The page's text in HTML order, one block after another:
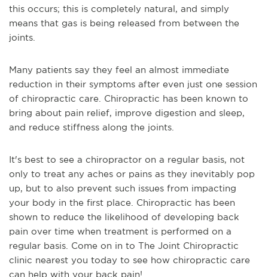
this occurs; this is completely natural, and simply
means that gas is being released from between the
joints.
Many patients say they feel an almost immediate
reduction in their symptoms after even just one session
of chiropractic care. Chiropractic has been known to
bring about pain relief, improve digestion and sleep,
and reduce stiffness along the joints.
It's best to see a chiropractor on a regular basis, not
only to treat any aches or pains as they inevitably pop
up, but to also prevent such issues from impacting
your body in the first place. Chiropractic has been
shown to reduce the likelihood of developing back
pain over time when treatment is performed on a
regular basis. Come on in to The Joint Chiropractic
clinic nearest you today to see how chiropractic care
can help with your back pain!